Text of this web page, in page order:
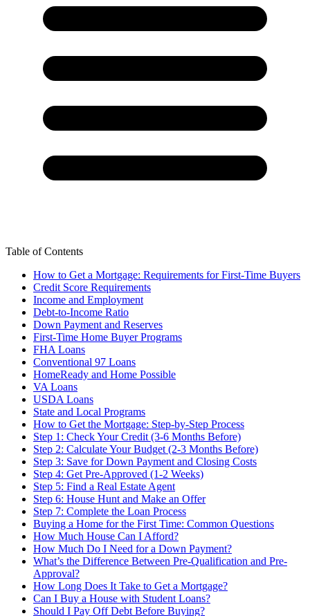
Table of Contents
How to Get a Mortgage: Requirements for First-Time Buyers
Credit Score Requirements
Income and Employment
Debt-to-Income Ratio
Down Payment and Reserves
First-Time Home Buyer Programs
FHA Loans
Conventional 97 Loans
HomeReady and Home Possible
VA Loans
USDA Loans
State and Local Programs
How to Get the Mortgage: Step-by-Step Process
Step 1: Check Your Credit (3-6 Months Before)
Step 2: Calculate Your Budget (2-3 Months Before)
Step 3: Save for Down Payment and Closing Costs
Step 4: Get Pre-Approved (1-2 Weeks)
Step 5: Find a Real Estate Agent
Step 6: House Hunt and Make an Offer
Step 7: Complete the Loan Process
Buying a Home for the First Time: Common Questions
How Much House Can I Afford?
How Much Do I Need for a Down Payment?
What’s the Difference Between Pre-Qualification and Pre-
Approval?
How Long Does It Take to Get a Mortgage?
Can I Buy a House with Student Loans?
Should I Pay Off Debt Before Buying?